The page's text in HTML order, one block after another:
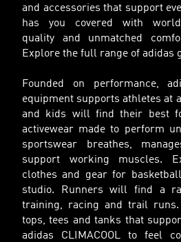
and accessories that support
has you covered with
quality and unmatched
Explore the full range of adidas
Founded on performance,
equipment supports athletes at
and kids will find their best
activewear made to perform
sportswear breathes,
support working muscles.
clothes and gear for
studio. Runners will find a
training, racing and trail
tops, tees and tanks that
adidas CLIMACOOL to feel